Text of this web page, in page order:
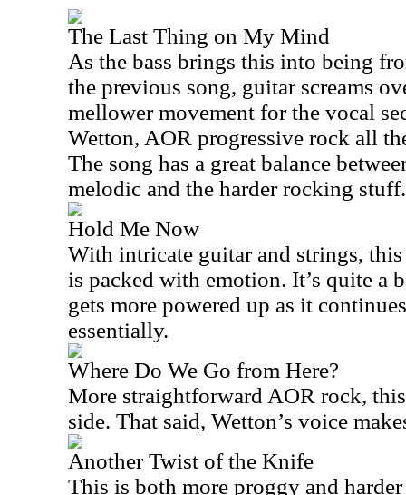
The Last Thing on My Mind
As the bass brings this into being
the previous song, guitar screams
mellower movement for the vocal
Wetton, AOR progressive rock all
The song has a great balance
melodic and the harder rocking stuff.
Hold Me Now
With intricate guitar and strings,
is packed with emotion. It’s quite a
gets more powered up as it
essentially.
Where Do We Go from Here?
More straightforward AOR rock,
side. That said, Wetton’s voice
Another Twist of the Knife
This is both more proggy and